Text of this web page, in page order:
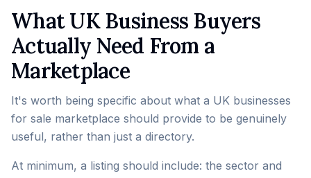
What UK Business Buyers
Actually Need From a
Marketplace
It's worth being specific about what a UK businesses
for sale marketplace should provide to be genuinely
useful, rather than just a directory.
At minimum, a listing should include: the sector and